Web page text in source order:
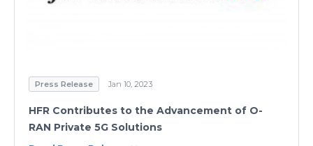
Press Release Jan 10, 2023
HFR Contributes to the Advancement of O-
RAN Private 5G Solutions